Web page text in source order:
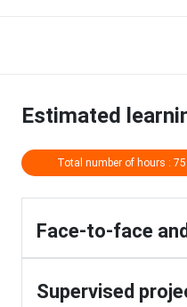
Estimated
Total number of hours :
Face-to-face
Supervised